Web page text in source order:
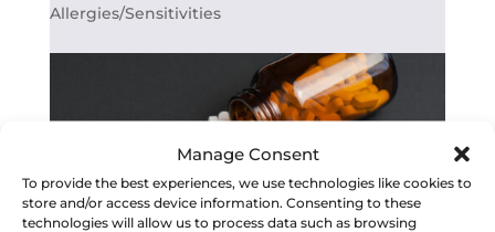
Manage Consent
To provide the best experiences, we use technologies like cookies to
store and/or access device information. Consenting to these
technologies will allow us to process data such as browsing
Allergies/Sensitivities